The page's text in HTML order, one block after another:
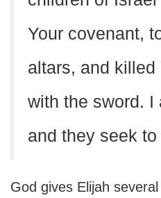
Your covenant,
altars, and killed
with the sword. I
and they seek
God gives Elijah